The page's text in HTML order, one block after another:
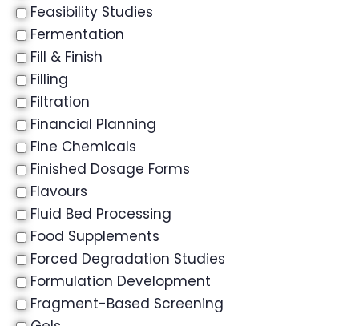
Feasibility Studies
Fermentation
Fill & Finish
Filling
Filtration
Financial Planning
Fine Chemicals
Finished Dosage Forms
Flavours
Fluid Bed Processing
Food Supplements
Forced Degradation Studies
Formulation Development
Fragment-Based Screening